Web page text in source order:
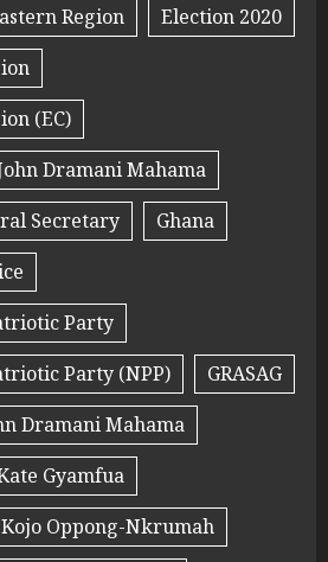
Region
Election 2020
(EC)
Dramani Mahama
Secretary
Ghana
Party
Party (NPP)
GRASAG
Dramani Mahama
Gyamfua
Kojo Oppong-Nkrumah